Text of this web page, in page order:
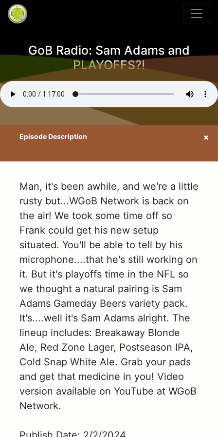
GoB Radio: Sam Adams and
PLAYOFFS?!
Man, it's been awhile, and we're a little
rusty but...WGoB Network is back on
the air! We took some time off so
Frank could get his new setup
situated. You'll be able to tell by his
microphone....that he's still working on
it. But it's playoffs time in the NFL so
we thought a natural pairing is Sam
Adams Gameday Beers variety pack.
It's....well it's Sam Adams alright. The
lineup includes: Breakaway Blonde
Ale, Red Zone Lager, Postseason IPA,
Cold Snap White Ale. Grab your pads
and get that medicine in you! Video
version available on YouTube at WGoB
Network.